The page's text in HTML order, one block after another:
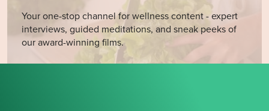
Your one-stop channel for wellness content - expert
interviews, guided meditations, and sneak peeks of
our award-winning films.